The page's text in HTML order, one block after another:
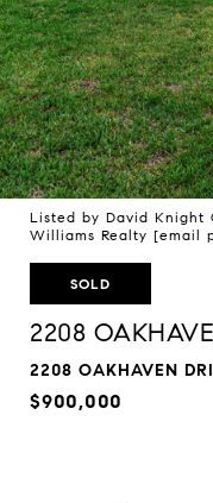
Listed by David Knight
Williams Realty [email
SOLD
2208
2208 OAKHAVEN
$900,000